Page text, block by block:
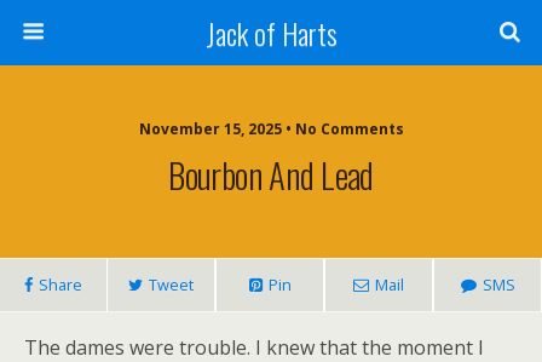
Jack of Harts
November 15, 2025 • No Comments
Bourbon And Lead
Share Tweet Pin Mail SMS
The dames were trouble. I knew that the moment I